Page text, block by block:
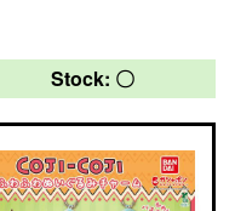
Stock: 〇